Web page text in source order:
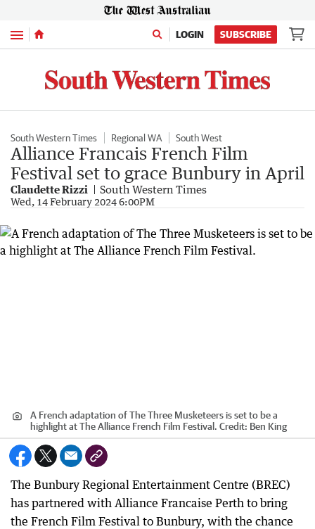
Menu LOGIN SUBSCRIBE
South Western Times Regional WA South West
Alliance Francais French Film
Festival set to grace Bunbury in April
Claudette Rizzi South Western Times
Wed, 14 February 2024 6:00PM
A French adaptation of The Three Musketeers is set to be a
highlight at The Alliance French Film Festival. Credit: Ben King
The Bunbury Regional Entertainment Centre (BREC)
has partnered with Alliance Francaise Perth to bring
the French Film Festival to Bunbury, with the chance